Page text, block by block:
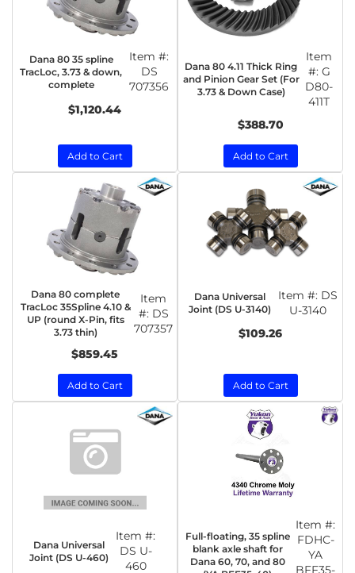
Dana 80 35 spline
TracLoc, 3.73 & down,
complete
Item #:
DS
707356
$1,120.44
Add to Cart
Dana 80 4.11 Thick Ring
and Pinion Gear Set (For
3.73 & Down Case)
Item
#: G
D80-
411T
$388.70
Add to Cart
Dana 80 complete
TracLoc 35Spline 4.10 &
UP (round X-Pin, fits
3.73 thin)
Item
#: DS
707357
$859.45
Add to Cart
Dana Universal
Joint (DS U-3140)
Item #: DS
U-3140
$109.26
Add to Cart
Dana Universal
Joint (DS U-460)
Item #:
DS U-
460
Full-floating, 35 spline
blank axle shaft for
Dana 60, 70, and 80
Item #:
FDHC-
YA
BFF35-